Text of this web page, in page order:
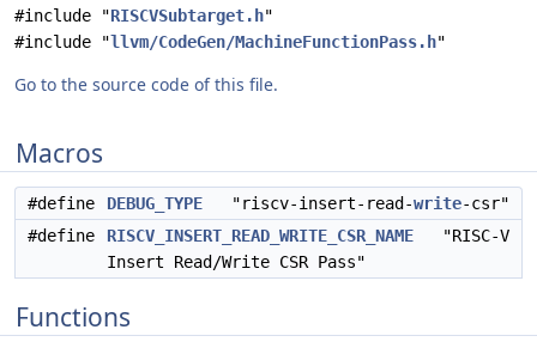
#include "RISCVSubtarget.h"
#include "llvm/CodeGen/MachineFunctionPass.h"
Go to the source code of this file.
Macros
#define DEBUG_TYPE "riscv-insert-read-write-csr"
#define
RISCV_INSERT_READ_WRITE_CSR_NAME "RISC-V
Insert Read/Write CSR Pass"
Functions